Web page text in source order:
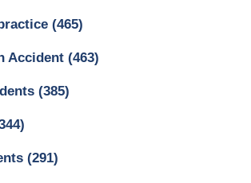
(465)
Accident (463)
(385)
(291)